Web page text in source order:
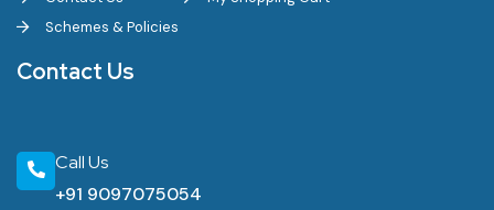
Schemes & Policies
Contact Us
Call Us
+91 9097075054